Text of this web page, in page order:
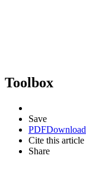
Toolbox
Save
PDFDownload
Cite this article
Share